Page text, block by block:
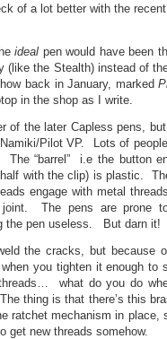
of a lot better with the
ideal pen would have been
(like the Stealth) instead of
back in January, marked
in the shop as I write.
of the later Capless pens,
Pilot VP. Lots of
The “barrel” i.e the button
half with the clip) is plastic.
engage with metal
The pens are prone
the pen useless. But darn
the cracks, but because
you tighten it enough
what do you do
thing is that there’s this
ratchet mechanism in place,
get new threads somehow.